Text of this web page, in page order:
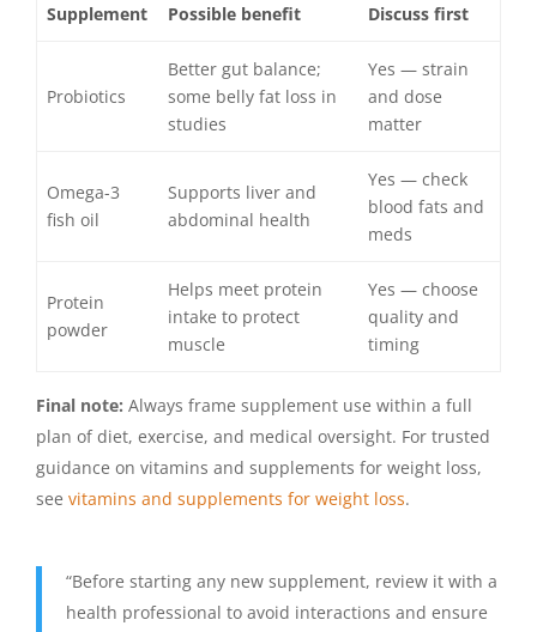
Supplement Possible benefit Discuss first
Probiotics
Better gut balance;
some belly fat loss in
studies
Yes — strain
and dose
matter
Omega-3
fish oil
Supports liver and
abdominal health
Yes — check
blood fats and
meds
Protein
powder
Helps meet protein
intake to protect
muscle
Yes — choose
quality and
timing
Final note: Always frame supplement use within a full
plan of diet, exercise, and medical oversight. For trusted
guidance on vitamins and supplements for weight loss,
see vitamins and supplements for weight loss.
“Before starting any new supplement, review it with a
health professional to avoid interactions and ensure